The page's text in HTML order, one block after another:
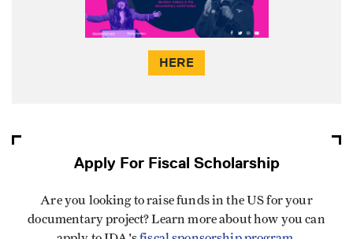
HERE
Apply For Fiscal Scholarship
Are you looking to raise funds in the US for your
documentary project? Learn more about how you can